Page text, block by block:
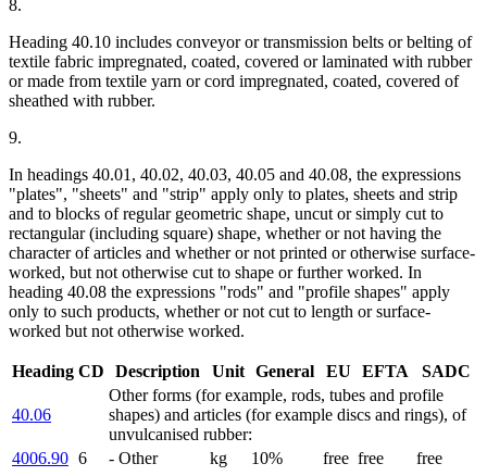
8.
Heading 40.10 includes conveyor or transmission belts or belting of
textile fabric impregnated, coated, covered or laminated with rubber
or made from textile yarn or cord impregnated, coated, covered of
sheathed with rubber.
9.
In headings 40.01, 40.02, 40.03, 40.05 and 40.08, the expressions
"plates", "sheets" and "strip" apply only to plates, sheets and strip
and to blocks of regular geometric shape, uncut or simply cut to
rectangular (including square) shape, whether or not having the
character of articles and whether or not printed or otherwise surface-
worked, but not otherwise cut to shape or further worked. In
heading 40.08 the expressions "rods" and "profile shapes" apply
only to such products, whether or not cut to length or surface-
worked but not otherwise worked.
Heading CD Description Unit General EU EFTA SADC
40.06
Other forms (for example, rods, tubes and profile
shapes) and articles (for example discs and rings), of
unvulcanised rubber:
4006.90 6 - Other kg 10% free free free